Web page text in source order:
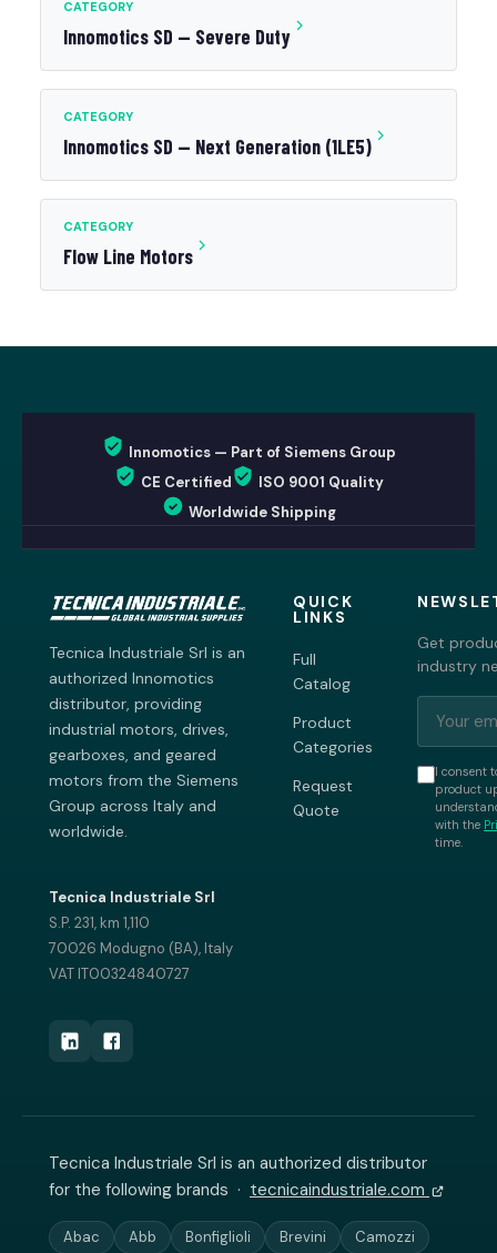
CATEGORY
Innomotics SD — Severe Duty
CATEGORY
Innomotics SD — Next Generation (1LE5)
CATEGORY
Flow Line Motors
Innomotics — Part of Siemens Group
CE Certified
ISO 9001 Quality
Worldwide Shipping
Tecnica Industriale Srl is an
authorized Innomotics
distributor, providing
industrial motors, drives,
gearboxes, and geared
motors from the Siemens
Group across Italy and
worldwide.
Tecnica Industriale Srl
S.P. 231, km 1,110
70026 Modugno (BA), Italy
VAT IT00324840727
QUICK
LINKS
Full
Catalog
Product
Categories
Request
Quote
Get
industry
I consent
product
with the
time.
Tecnica Industriale Srl is an authorized distributor
for the following brands · tecnicaindustriale.com
Abac Abb Bonfiglioli Brevini Camozzi